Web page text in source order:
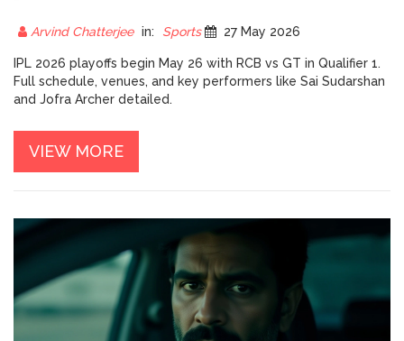
Arvind Chatterjee in: Sports 27 May 2026
IPL 2026 playoffs begin May 26 with RCB vs GT in Qualifier 1.
Full schedule, venues, and key performers like Sai Sudarshan
and Jofra Archer detailed.
VIEW MORE